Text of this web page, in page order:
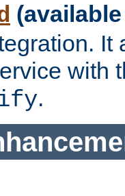
It
with
.